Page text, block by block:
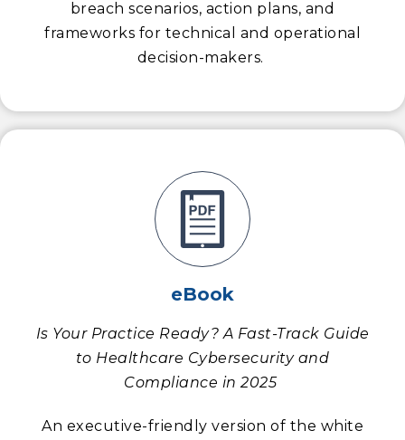
breach scenarios, action plans, and
frameworks for technical and operational
decision-makers.
eBook
Is Your Practice Ready? A Fast-Track Guide
to Healthcare Cybersecurity and
Compliance in 2025
An executive-friendly version of the white